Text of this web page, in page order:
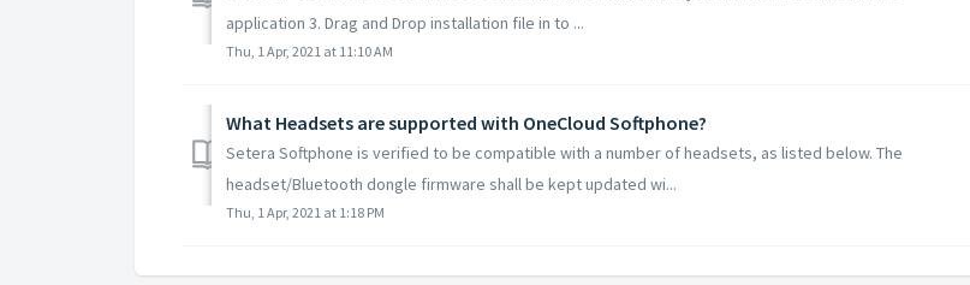
application 3. Drag and Drop installation file in to ...
Thu, 1 Apr, 2021 at 11:10 AM
What Headsets are supported with OneCloud Softphone?
Setera Softphone is verified to be compatible with a number of headsets, as listed below. The
headset/Bluetooth dongle firmware shall be kept updated wi...
Thu, 1 Apr, 2021 at 1:18 PM